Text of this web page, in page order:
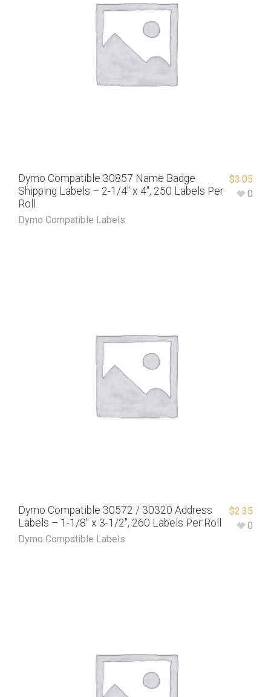
Dymo Compatible 30857 Name Badge
Shipping Labels – 2-1/4″ x 4″, 250 Labels Per
Roll
Dymo Compatible Labels
$3.05
0
Dymo Compatible 30572 / 30320 Address
Labels – 1-1/8″ x 3-1/2″, 260 Labels Per Roll
Dymo Compatible Labels
$2.35
0